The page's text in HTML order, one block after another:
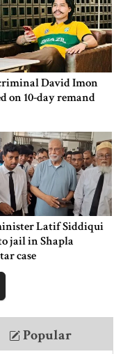
David Imon
on 10-day remand
Latif Siddiqui
jail in Shapla
case
Popular